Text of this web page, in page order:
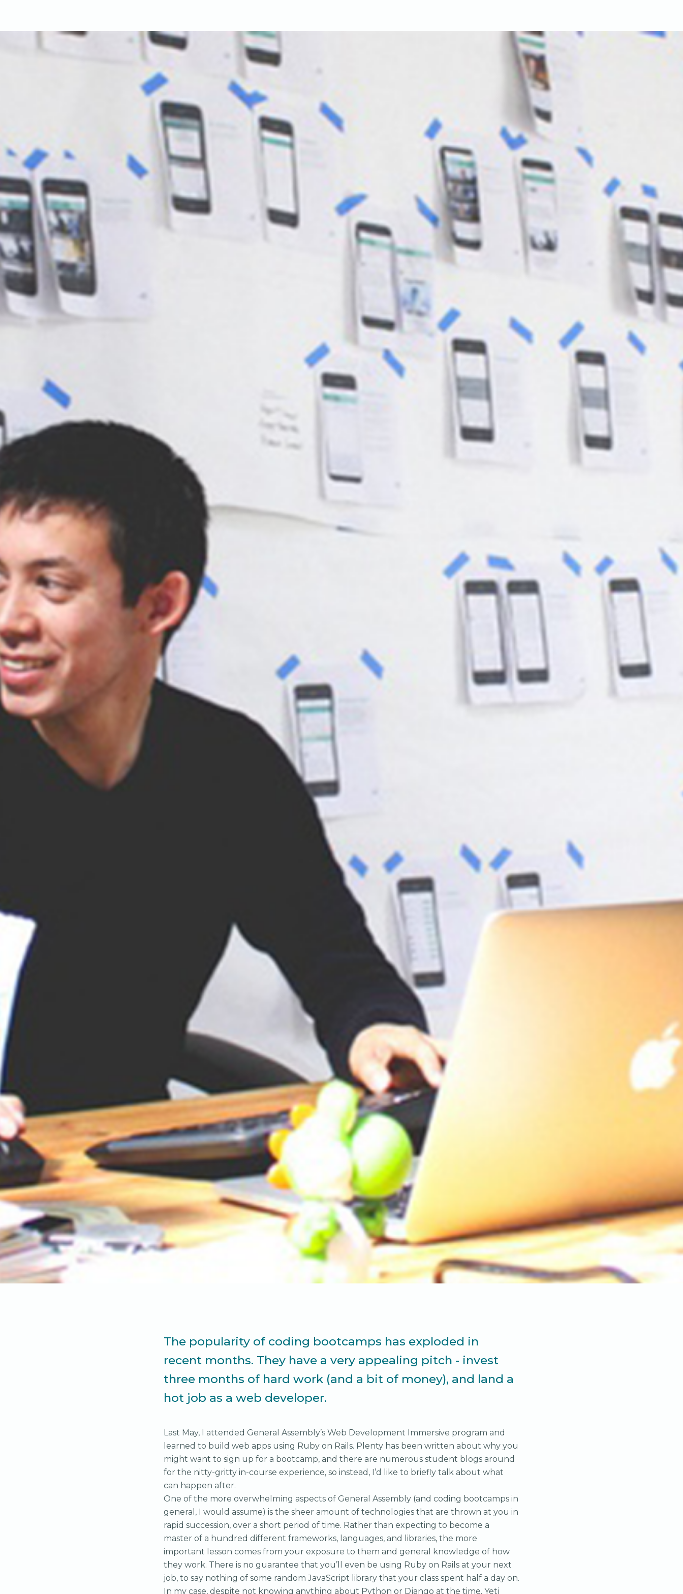
The popularity of coding bootcamps has exploded in
recent months. They have a very appealing pitch - invest
three months of hard work (and a bit of money), and land a
hot job as a web developer.
Last May, I attended General Assembly’s Web Development Immersive program and
learned to build web apps using Ruby on Rails. Plenty has been written about why you
might want to sign up for a bootcamp, and there are numerous student blogs around
for the nitty-gritty in-course experience, so instead, I’d like to briefly talk about what
can happen after.
One of the more overwhelming aspects of General Assembly (and coding bootcamps in
general, I would assume) is the sheer amount of technologies that are thrown at you in
rapid succession, over a short period of time. Rather than expecting to become a
master of a hundred different frameworks, languages, and libraries, the more
important lesson comes from your exposure to them and general knowledge of how
they work. There is no guarantee that you’ll even be using Ruby on Rails at your next
job, to say nothing of some random JavaScript library that your class spent half a day on.
In my case, despite not knowing anything about Python or Django at the time, Yeti